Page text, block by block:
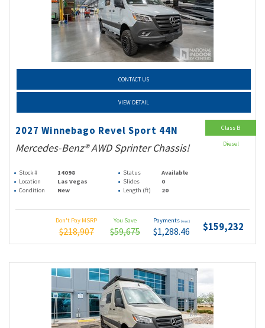
CONTACT US
VIEW DETAIL
2027 Winnebago Revel Sport 44N
Mercedes-Benz® AWD Sprinter Chassis!
Stock # 14098 Status
Available
Location
Las Vegas Slides
0
Condition
New Length (ft) 20
Don't Pay MSRP
$218,907
You Save
$59,675
Payments (wac)
$1,288.46 $159,232
Class B
Diesel